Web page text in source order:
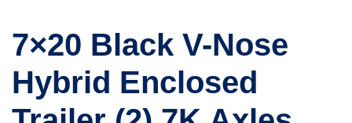
7×20 Black V-Nose
Hybrid Enclosed